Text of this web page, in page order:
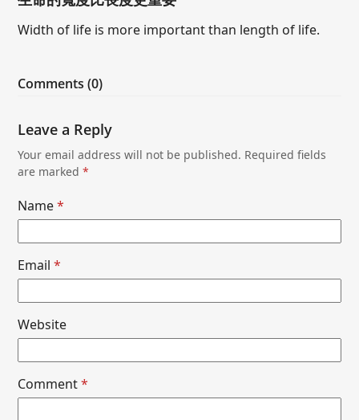
Width of life is more important than length of life.
Comments (0)
Leave a Reply
Your email address will not be published. Required fields
are marked*
Name*
Email*
Website
Comment*